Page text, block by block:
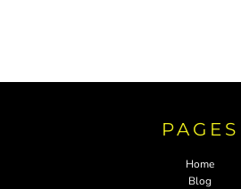
PAGES
Home
Blog